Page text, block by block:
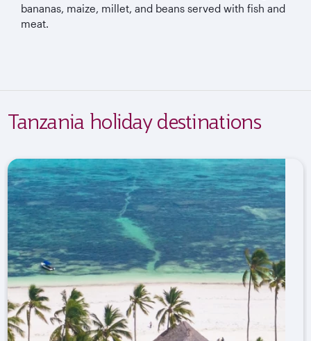
bananas, maize, millet, and beans served with fish and
meat.
Tanzania holiday destinations